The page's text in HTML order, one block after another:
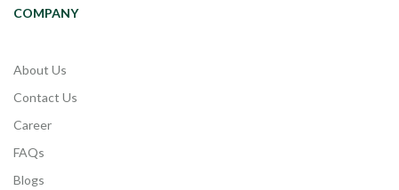
COMPANY
About Us
Contact Us
Career
FAQs
Blogs